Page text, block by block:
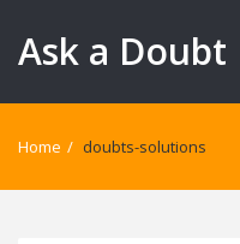
Ask a Doubt
Home / doubts-solutions